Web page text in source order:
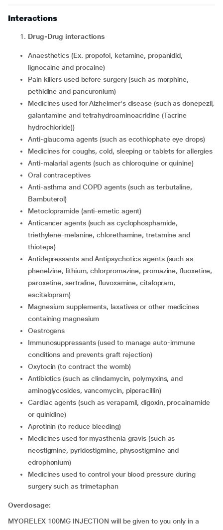
Interactions
Drug-Drug interactions
Anaesthetics (Ex. propofol, ketamine, propanidid,
lignocaine and procaine)
Pain killers used before surgery (such as morphine,
pethidine and pancuronium)
Medicines used for Alzheimer's disease (such as donepezil,
galantamine and tetrahydroaminoacridine (Tacrine
hydrochloride))
Anti-glaucoma agents (such as ecothiophate eye drops)
medicines for coughs, cold, sleeping or tablets for allergies
Anti-malarial agents (such as chloroquine or quinine)
Oral contraceptives
Anti-asthma and COPD agents (such as terbutaline,
Bambuterol)
metoclopramide (anti-emetic agent)
Anticancer agents (such as cyclophosphamide,
triethylene-melanine, chlorethamine, tretamine and
thiotepa)
Antidepressants and Antipsychotics agents (such as
phenelzine, lithium, chlorpromazine, promazine, fluoxetine,
paroxetine, sertraline, fluvoxamine, citalopram,
escitalopram)
Magnesium supplements, laxatives or other medicines
containing magnesium
Oestrogens
Immunosuppressants (used to manage auto-immune
conditions and prevents graft rejection)
Oxytocin (to contract the womb)
Antibiotics (such as clindamycin, polymyxins, and
aminoglycosides, vancomycin, piperacillin)
Cardiac agents (such as verapamil, digoxin, procainamide
or quinidine)
aprotinin (to reduce bleeding)
medicines used for myasthenia gravis (such as
neostigmine, pyridostigmine, physostigmine and
edrophonium)
medicines used to control your blood pressure during
surgery such as trimetaphan
Overdosage:
MYORELEX 100MG INJECTION will be given to you only in a